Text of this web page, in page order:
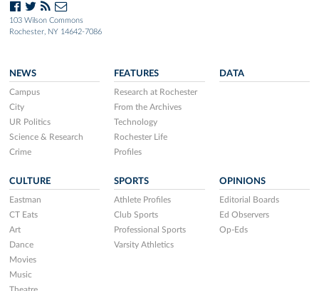
103 Wilson Commons
Rochester, NY 14642-7086
NEWS
Campus
City
UR Politics
Science & Research
Crime
FEATURES
Research at Rochester
From the Archives
Technology
Rochester Life
Profiles
DATA
CULTURE
Eastman
CT Eats
Art
Dance
Movies
Music
SPORTS
Athlete Profiles
Club Sports
Professional Sports
Varsity Athletics
OPINIONS
Editorial Boards
Ed Observers
Op-Eds